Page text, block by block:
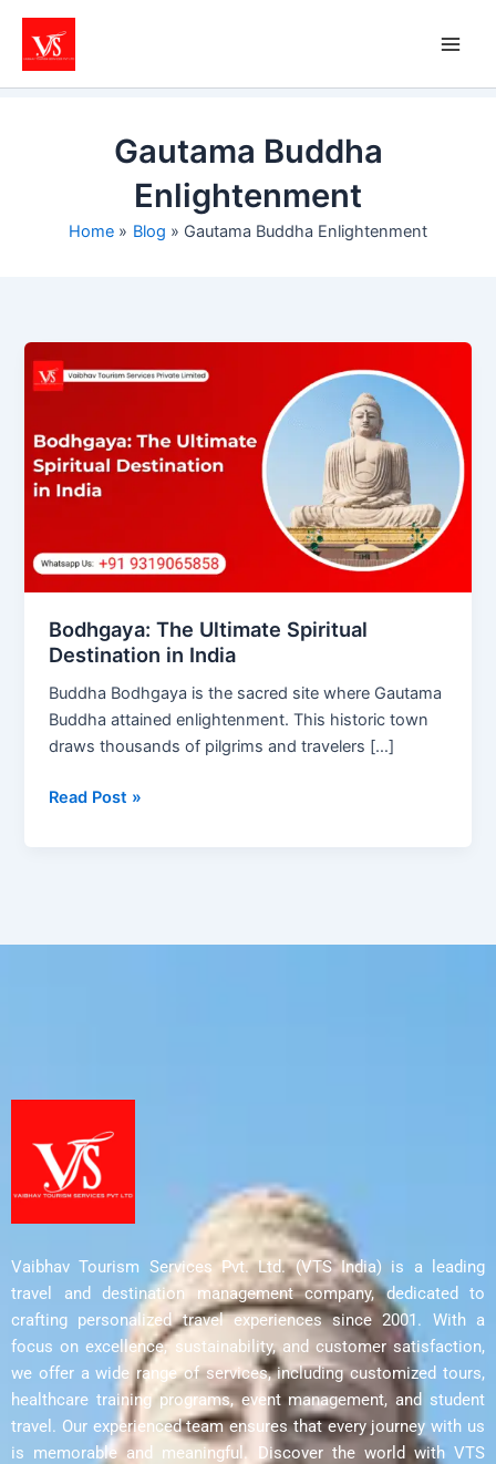
content
Gautama Buddha
Enlightenment
Home Blog Gautama Buddha Enlightenment
Bodhgaya: The Ultimate Spiritual
Destination in India
Buddha Bodhgaya is the sacred site where Gautama
Buddha attained enlightenment. This historic town
draws thousands of pilgrims and travelers […]
The
Spiritual
Destination
in
Read Post »
Vaibhav Tourism Services Pvt. Ltd. (VTS India) is a leading
travel and destination management company, dedicated to
crafting personalized travel experiences since 2001. With a
focus on excellence, sustainability, and customer satisfaction,
we offer a wide range of services, including customized tours,
healthcare training programs, event management, and student
travel. Our experienced team ensures that every journey with us
is memorable and meaningful. Discover the world with VTS